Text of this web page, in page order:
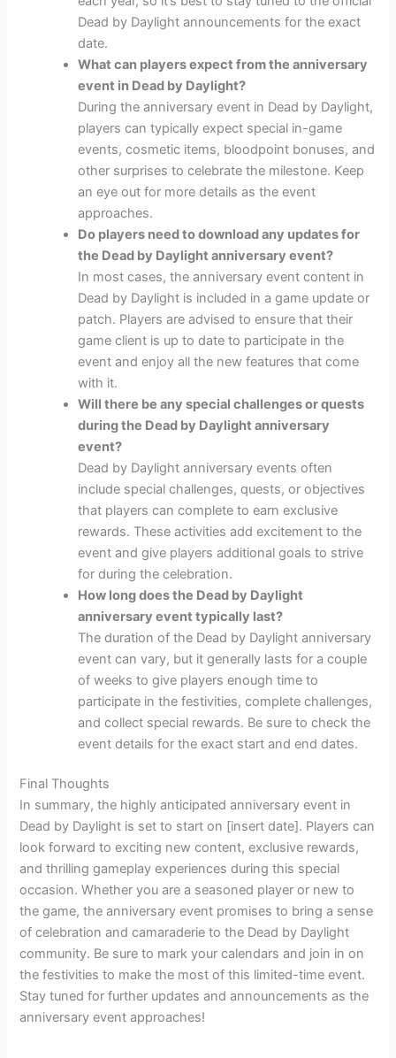
Dead by Daylight announcements for the exact
date.
What can players expect from the anniversary
event in Dead by Daylight?
During the anniversary event in Dead by Daylight,
players can typically expect special in-game
events, cosmetic items, bloodpoint bonuses, and
other surprises to celebrate the milestone. Keep
an eye out for more details as the event
approaches.
Do players need to download any updates for
the Dead by Daylight anniversary event?
In most cases, the anniversary event content in
Dead by Daylight is included in a game update or
patch. Players are advised to ensure that their
game client is up to date to participate in the
event and enjoy all the new features that come
with it.
Will there be any special challenges or quests
during the Dead by Daylight anniversary
event?
Dead by Daylight anniversary events often
include special challenges, quests, or objectives
that players can complete to earn exclusive
rewards. These activities add excitement to the
event and give players additional goals to strive
for during the celebration.
How long does the Dead by Daylight
anniversary event typically last?
The duration of the Dead by Daylight anniversary
event can vary, but it generally lasts for a couple
of weeks to give players enough time to
participate in the festivities, complete challenges,
and collect special rewards. Be sure to check the
event details for the exact start and end dates.
Final Thoughts
In summary, the highly anticipated anniversary event in
Dead by Daylight is set to start on [insert date]. Players can
look forward to exciting new content, exclusive rewards,
and thrilling gameplay experiences during this special
occasion. Whether you are a seasoned player or new to
the game, the anniversary event promises to bring a sense
of celebration and camaraderie to the Dead by Daylight
community. Be sure to mark your calendars and join in on
the festivities to make the most of this limited-time event.
Stay tuned for further updates and announcements as the
anniversary event approaches!